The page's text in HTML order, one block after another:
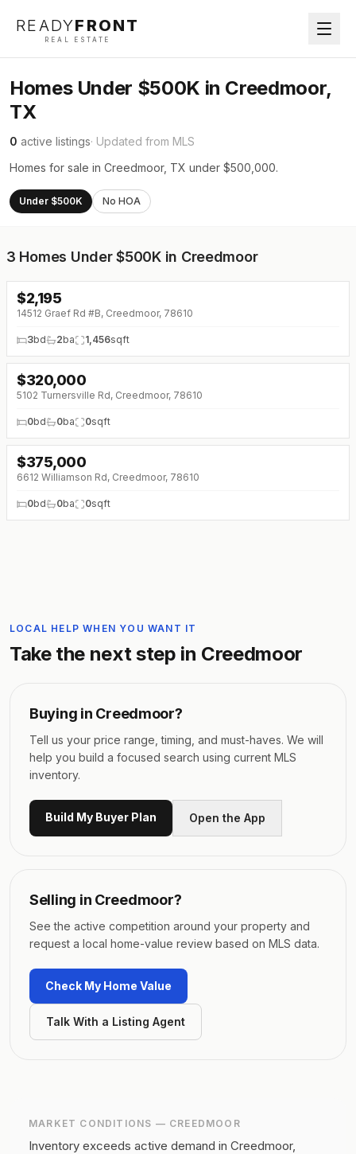
READYFRONT
REAL ESTATE
Homes Under $500K in Creedmoor,
TX
0 active listings· Updated from MLS
Homes for sale in Creedmoor, TX under $500,000.
Under $500K No HOA
3 Homes Under $500K in Creedmoor
$2,195
14512 Graef Rd #B, Creedmoor, 78610
3bd 2ba 1,456sqft
$320,000
5102 Turnersville Rd, Creedmoor, 78610
0bd 0ba 0sqft
$375,000
6612 Williamson Rd, Creedmoor, 78610
0bd 0ba 0sqft
LOCAL HELP WHEN YOU WANT IT
Take the next step in Creedmoor
Buying in Creedmoor?
Tell us your price range, timing, and must-haves. We will
help you build a focused search using current MLS
inventory.
Build My Buyer Plan Open the App
Selling in Creedmoor?
See the active competition around your property and
request a local home-value review based on MLS data.
Check My Home Value
Talk With a Listing Agent
MARKET CONDITIONS — CREEDMOOR
Inventory exceeds active demand in Creedmoor,